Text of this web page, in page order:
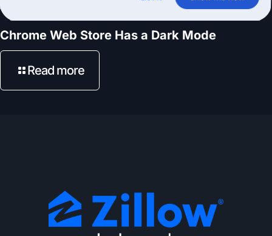
Chrome Web Store Has a Dark Mode
Read more